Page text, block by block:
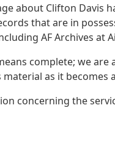
about Clifton Davis
that are in
AF Archives at
complete; we
as it becomes
concerning the